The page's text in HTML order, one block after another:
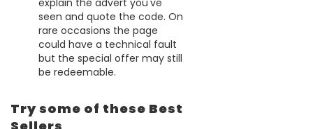
seen and quote the code. On
rare occasions the page
could have a technical fault
but the special offer may still
be redeemable.
Try some of these Best